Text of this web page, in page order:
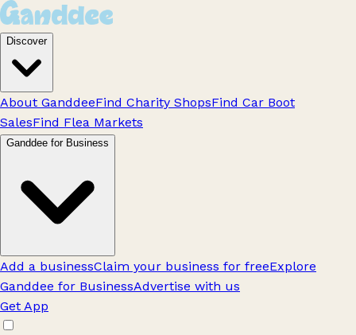
Discover
About GanddeeFind Charity ShopsFind Car Boot
SalesFind Flea Markets
Ganddee for Business
Add a businessClaim your business for freeExplore
Ganddee for BusinessAdvertise with us
Get App